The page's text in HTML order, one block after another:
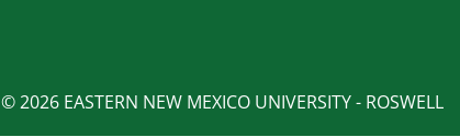
© 2026 EASTERN NEW MEXICO UNIVERSITY - ROSWELL